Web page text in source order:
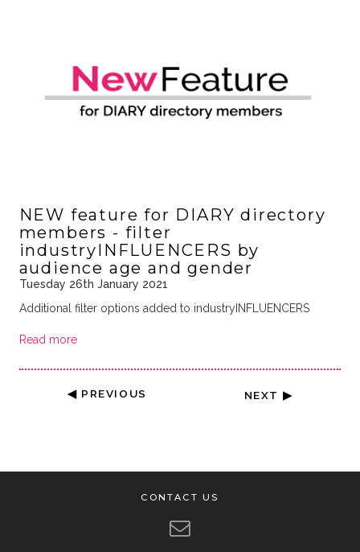
NEW feature for DIARY directory
members - filter
industryINFLUENCERS by
audience age and gender
Tuesday 26th January 2021
Additional filter options added to industryINFLUENCERS
Read more
◀ PREVIOUS NEXT ▶
CONTACT US